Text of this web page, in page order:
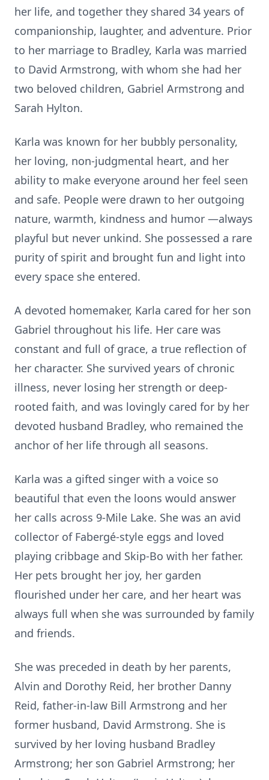
her life, and together they shared 34 years of
companionship, laughter, and adventure. Prior
to her marriage to Bradley, Karla was married
to David Armstrong, with whom she had her
two beloved children, Gabriel Armstrong and
Sarah Hylton.
Karla was known for her bubbly personality,
her loving, non-judgmental heart, and her
ability to make everyone around her feel seen
and safe. People were drawn to her outgoing
nature, warmth, kindness and humor —always
playful but never unkind. She possessed a rare
purity of spirit and brought fun and light into
every space she entered.
A devoted homemaker, Karla cared for her son
Gabriel throughout his life. Her care was
constant and full of grace, a true reflection of
her character. She survived years of chronic
illness, never losing her strength or deep-
rooted faith, and was lovingly cared for by her
devoted husband Bradley, who remained the
anchor of her life through all seasons.
Karla was a gifted singer with a voice so
beautiful that even the loons would answer
her calls across 9-Mile Lake. She was an avid
collector of Fabergé-style eggs and loved
playing cribbage and Skip-Bo with her father.
Her pets brought her joy, her garden
flourished under her care, and her heart was
always full when she was surrounded by family
and friends.
She was preceded in death by her parents,
Alvin and Dorothy Reid, her brother Danny
Reid, father-in-law Bill Armstrong and her
former husband, David Armstrong. She is
survived by her loving husband Bradley
Armstrong; her son Gabriel Armstrong; her